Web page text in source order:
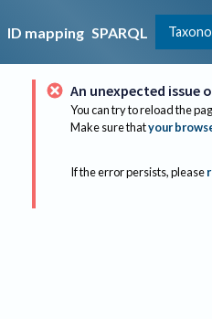
ID mapping SPARQL
An unexpected issue
You can try to reload the
Make sure thatyour
If the error persists, please